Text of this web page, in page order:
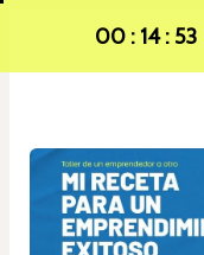
00 : 14 : 52